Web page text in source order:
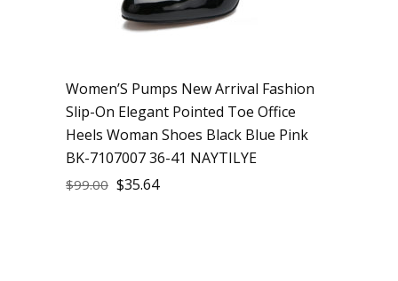
Women’S Pumps New Arrival Fashion
Slip-On Elegant Pointed Toe Office
Heels Woman Shoes Black Blue Pink
BK-7107007 36-41 NAYTILYE
$99.00 $35.64